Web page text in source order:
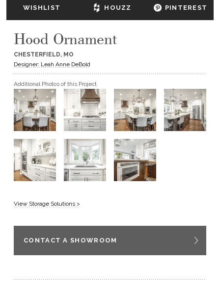
DEALERS & SHOWROOMS
GET A QUOTE
BECOME A DEALER
WISHLIST HOUZZ PINTEREST
Hood Ornament
CHESTERFIELD, MO
Designer: Leah Anne DeBold
Additional Photos of this Project
View Storage Solutions >
CONTACT A SHOWROOM